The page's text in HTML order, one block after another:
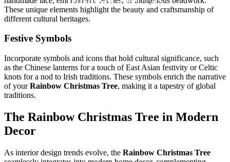
These unique elements highlight the beauty and craftsmanship of
different cultural heritages.
Festive Symbols
Incorporate symbols and icons that hold cultural significance, such
as the Chinese lanterns for a touch of East Asian festivity or Celtic
knots for a nod to Irish traditions. These symbols enrich the narrative
of yourRainbow Christmas Tree, making it a tapestry of global
traditions.
The Rainbow Christmas Tree in Modern
Decor
As interior design trends evolve, the Rainbow Christmas Tree